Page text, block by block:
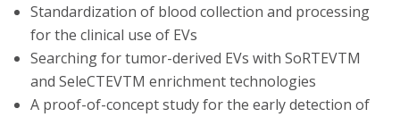
Standardization of blood collection and processing
for the clinical use of EVs
Searching for tumor-derived EVs with SoRTEVTM
and SeleCTEVTM enrichment technologies
A proof-of-concept study for the early detection of